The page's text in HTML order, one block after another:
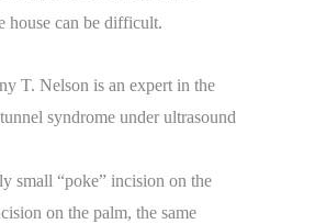
house can be difficult.
T. Nelson is an expert in the
syndrome under ultrasound
small “poke” incision on the
on the palm, the same